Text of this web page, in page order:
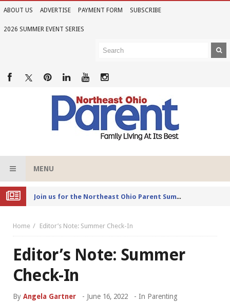
ABOUT US ADVERTISE PAYMENT FORM SUBSCRIBE
2026 SUMMER EVENT SERIES
MENU
Joi
n us for the Northeast Ohio Parent Summer Event Series in June
Home Editor’s Note: Summer Check-In
Editor’s Note: Summer
Check-In
By Angela Gartner - June 16, 2022 - In Parenting